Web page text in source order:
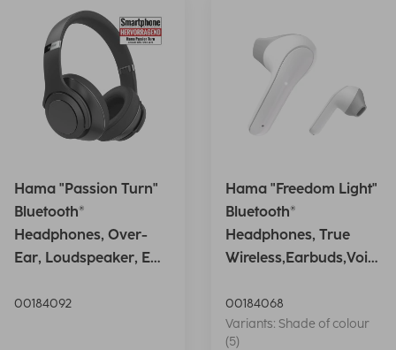
Hama "Passion Turn"
Bluetooth®
Headphones, Over-
Ear, Loudspeaker, EQ,
00184092
Hama "Freedom Light"
Bluetooth®
Headphones, True
Wireless,Earbuds,Voic
00184068
Variants: Shade of colour
(5)